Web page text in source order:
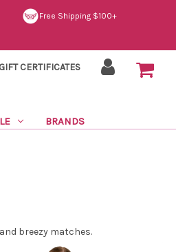
Free Shipping $100+
GIFT CERTIFICATES
BRANDS
breezy matches.